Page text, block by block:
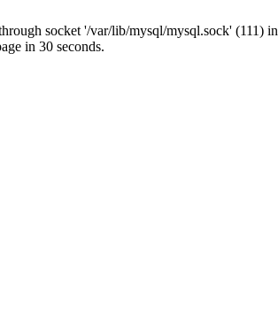
socket '/var/lib/mysql/mysql.sock' (111) in
in 30 seconds.